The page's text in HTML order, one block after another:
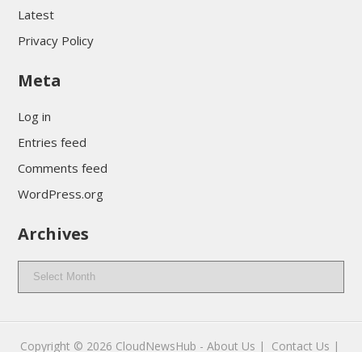
Latest
Privacy Policy
Meta
Log in
Entries feed
Comments feed
WordPress.org
Archives
Archives
Copyright © 2026 CloudNewsHub - About Us | Contact Us |